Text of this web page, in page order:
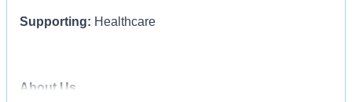
Supporting: Healthcare
About Us